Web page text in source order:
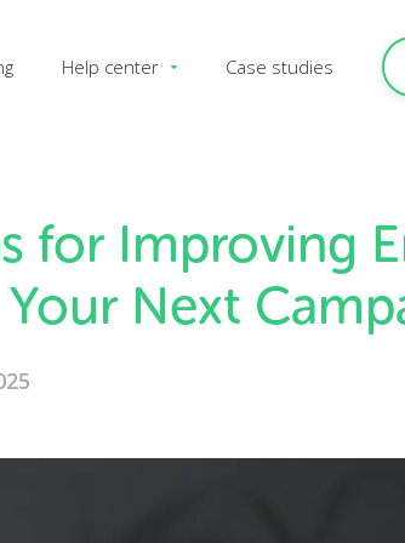
Help center Case studies
for Improving
Next